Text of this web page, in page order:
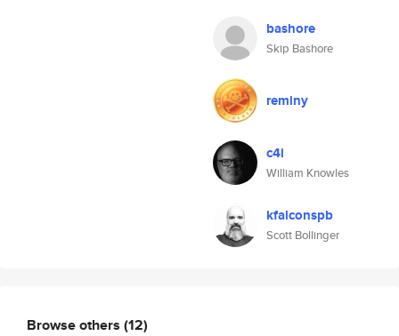
bashore
Skip Bashore
reminy
c4i
William Knowles
kfalconspb
Scott Bollinger
Browse others (12)